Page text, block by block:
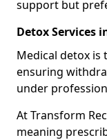
support but
Detox Services
Medical detox is
ensuring
under
At Transform
meaning